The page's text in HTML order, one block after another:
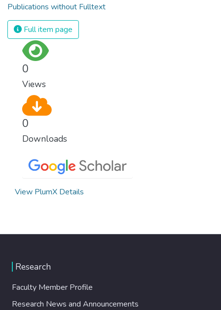
Publications without Fulltext
Full item page
0
Views
0
Downloads
View PlumX Details
Research
Faculty Member Profile
Research News and Announcements